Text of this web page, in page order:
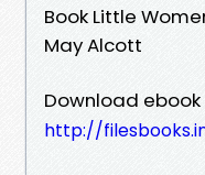
Book Little
May Alcott
Download
http://